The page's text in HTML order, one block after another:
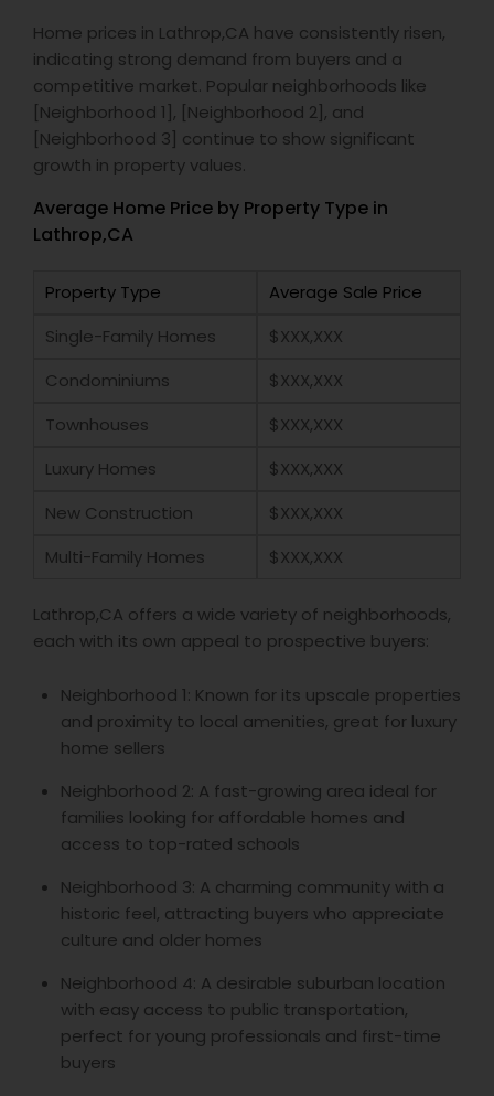
Home prices in Lathrop,CA have consistently risen,
indicating strong demand from buyers and a
competitive market. Popular neighborhoods like
[Neighborhood 1], [Neighborhood 2], and
[Neighborhood 3] continue to show significant
growth in property values.
Average Home Price by Property Type in
Lathrop,CA
Property Type
Average Sale Price
Single-Family Homes
$XXX,XXX
Condominiums
$XXX,XXX
Townhouses
$XXX,XXX
Luxury Homes
$XXX,XXX
New Construction
$XXX,XXX
Multi-Family Homes
$XXX,XXX
Lathrop,CA offers a wide variety of neighborhoods,
each with its own appeal to prospective buyers:
Neighborhood 1: Known for its upscale properties
and proximity to local amenities, great for luxury
home sellers
Neighborhood 2: A fast-growing area ideal for
families looking for affordable homes and
access to top-rated schools
Neighborhood 3: A charming community with a
historic feel, attracting buyers who appreciate
culture and older homes
Neighborhood 4: A desirable suburban location
with easy access to public transportation,
perfect for young professionals and first-time
buyers